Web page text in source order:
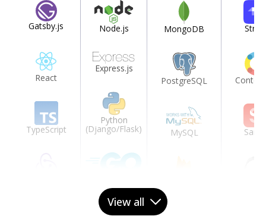
Gatsby.js
React
TypeScript
Node.js
Express.js
Python
(Django/Flask)
MongoDB
PostgreSQL
MySQL
Strapi
View all